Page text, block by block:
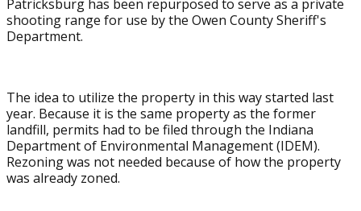
Patricksburg has been repurposed to serve as a private
shooting range for use by the Owen County Sheriff's
Department.
The idea to utilize the property in this way started last
year. Because it is the same property as the former
landfill, permits had to be filed through the Indiana
Department of Environmental Management (IDEM).
Rezoning was not needed because of how the property
was already zoned.